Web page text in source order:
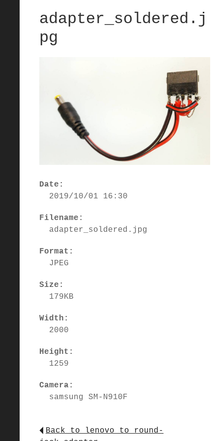
adapter_soldered.j
pg
Date:
2019/10/01 16:30
Filename:
adapter_soldered.jpg
Format:
JPEG
Size:
179KB
Width:
2000
Height:
1259
Camera:
samsung SM-N910F
Back to lenovo_to_round-